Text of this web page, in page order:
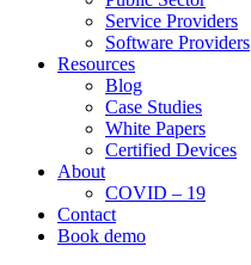
Service Providers
Software Providers
Resources
Blog
Case Studies
White Papers
Certified Devices
About
COVID – 19
Contact
Book demo